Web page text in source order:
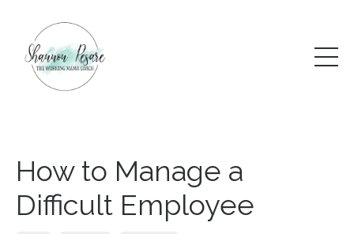
How to Manage a
Difficult Employee